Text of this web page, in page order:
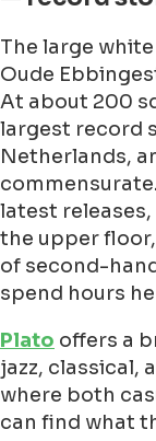
The large
Oude
At about 200
largest record
Netherlands,
latest
the upper
of second-
spend hours
Plato offers a
jazz, classical,
where both
can find what